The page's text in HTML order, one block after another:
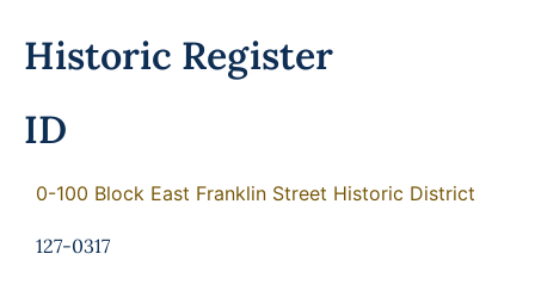
Forms
Historic Register
ID
0-100 Block East Franklin Street Historic District
127-0317